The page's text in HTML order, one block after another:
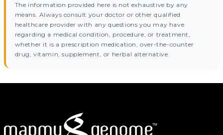
The information provided here is not exhaustive by any
means. Always consult your doctor or other qualified
healthcare provider with any questions you may have
regarding a medical condition, procedure, or treatment,
whether it is a prescription medication, over-the-counter
drug, vitamin, supplement, or herbal alternative.